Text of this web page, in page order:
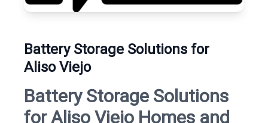
Battery Storage Solutions for
Aliso Viejo
Battery Storage Solutions
for Aliso Viejo Homes and